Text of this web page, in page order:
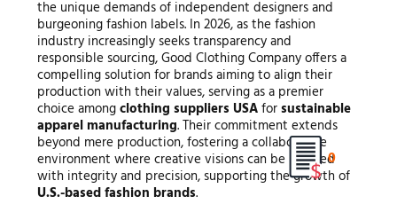
the unique demands of independent designers and
burgeoning fashion labels. In 2026, as the fashion
industry increasingly seeks transparency and
responsible sourcing, Good Clothing Company offers a
compelling solution for brands aiming to align their
production with their values, serving as a premier
choice amongclothing suppliers USAforsustainable
apparel manufacturing. Their commitment extends
beyond mere production, fostering a collaborative
environment where creative visions can be realized
with integrity and precision, supporting the growth of
U.S.-based fashion brands.
0